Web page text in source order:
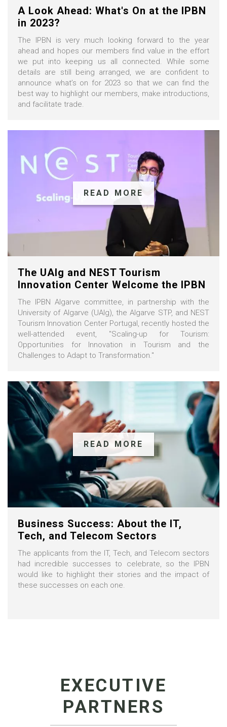
A Look Ahead: What's On at the IPBN
in 2023?
The IPBN is very much looking forward to the year
ahead and hopes our members find value in the effort
we put into keeping us all connected. While some
details are still being arranged, we are confident to
announce what’s on for 2023 so that we can find the
best way to highlight our members, make introductions,
and facilitate trade.
READ MORE
The UAlg and NEST Tourism
Innovation Center Welcome the IPBN
The IPBN Algarve committee, in partnership with the
University of Algarve (UAlg), the Algarve STP, and NEST
Tourism Innovation Center Portugal, recently hosted the
well-attended event, "Scaling-up for Tourism:
Opportunities for Innovation in Tourism and the
Challenges to Adapt to Transformation."
READ MORE
Business Success: About the IT,
Tech, and Telecom Sectors
The applicants from the IT, Tech, and Telecom sectors
had incredible successes to celebrate, so the IPBN
would like to highlight their stories and the impact of
these successes on each one.
EXECUTIVE
PARTNERS